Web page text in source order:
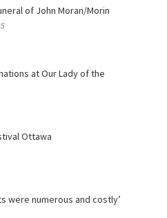
of John Moran/Morin
at Our Lady of the
Ottawa
were numerous and costly’